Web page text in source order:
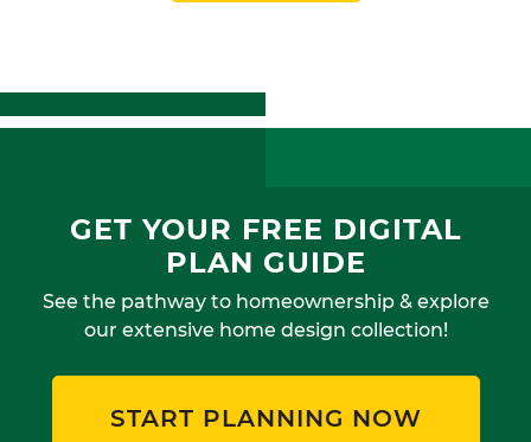
GET YOUR FREE DIGITAL
PLAN GUIDE
See the pathway to homeownership & explore
our extensive home design collection!
START PLANNING NOW